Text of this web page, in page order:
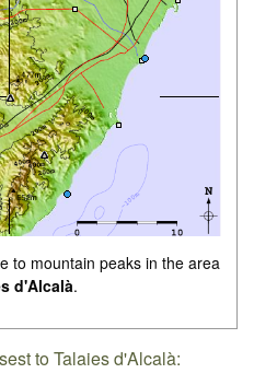
to mountain peaks in the area
d'Alcalà.
to Talaies d'Alcalà: